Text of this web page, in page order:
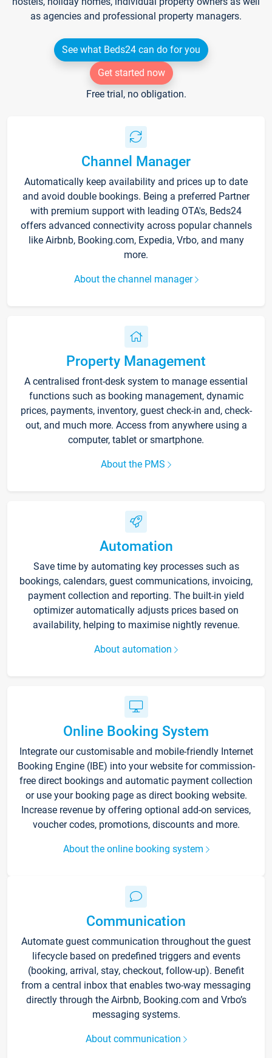
as agencies and professional property managers.
See what Beds24 can do for you
Get started now
Free trial, no obligation.
Channel Manager
Automatically keep availability and prices up to date
and avoid double bookings. Being a preferred Partner
with premium support with leading OTA's, Beds24
offers advanced connectivity across popular channels
like Airbnb, Booking.com, Expedia, Vrbo, and many
more.
About the channel manager
Property Management
A centralised front-desk system to manage essential
functions such as booking management, dynamic
prices, payments, inventory, guest check-in and, check-
out, and much more. Access from anywhere using a
computer, tablet or smartphone.
About the PMS
Automation
Save time by automating key processes such as
bookings, calendars, guest communications, invoicing,
payment collection and reporting. The built-in yield
optimizer automatically adjusts prices based on
availability, helping to maximise nightly revenue.
About automation
Online Booking System
Integrate our customisable and mobile-friendly Internet
Booking Engine (IBE) into your website for commission-
free direct bookings and automatic payment collection
or use your booking page as direct booking website.
Increase revenue by offering optional add-on services,
voucher codes, promotions, discounts and more.
About the online booking system
Communication
Automate guest communication throughout the guest
lifecycle based on predefined triggers and events
(booking, arrival, stay, checkout, follow-up). Benefit
from a central inbox that enables two-way messaging
directly through the Airbnb, Booking.com and Vrbo’s
messaging systems.
About communication